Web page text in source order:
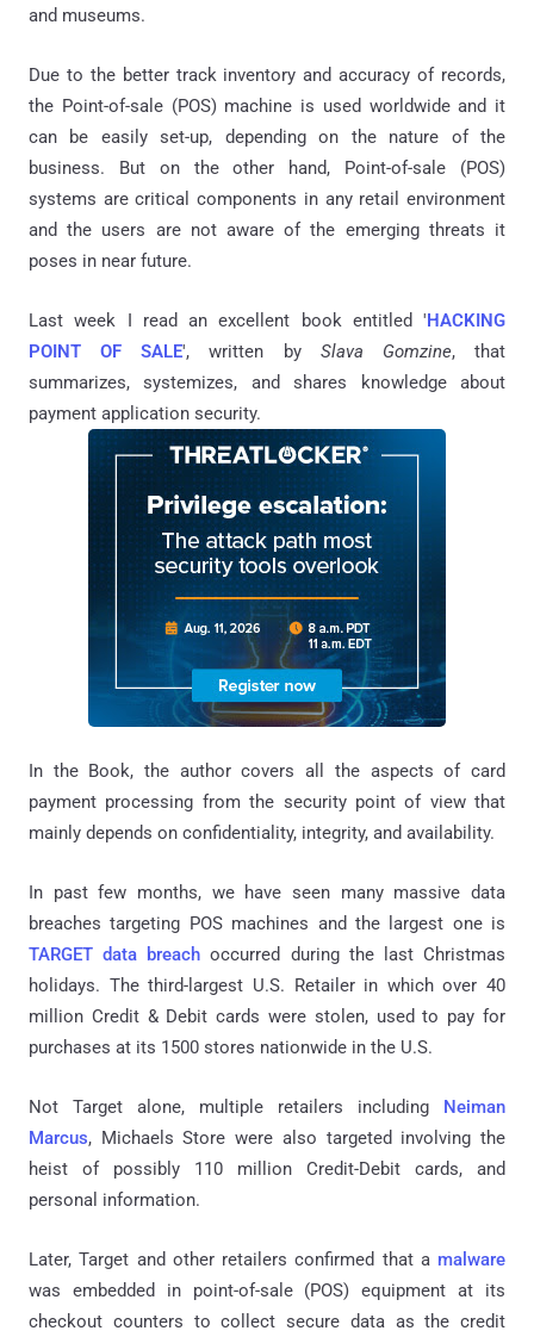
and museums.
Due to the better track inventory and accuracy of records,
the Point-of-sale (POS) machine is used worldwide and it
can be easily set-up, depending on the nature of the
business. But on the other hand, Point-of-sale (POS)
systems are critical components in any retail environment
and the users are not aware of the emerging threats it
poses in near future.
Last week I read an excellent book entitled 'HACKING
POINT OF SALE', written by Slava Gomzine, that
summarizes, systemizes, and shares knowledge about
payment application security.
In the Book, the author covers all the aspects of card
payment processing from the security point of view that
mainly depends on confidentiality, integrity, and availability.
In past few months, we have seen many massive data
breaches targeting POS machines and the largest one is
TARGET data breach occurred during the last Christmas
holidays. The third-largest U.S. Retailer in which over 40
million Credit & Debit cards were stolen, used to pay for
purchases at its 1500 stores nationwide in the U.S.
Not Target alone, multiple retailers including Neiman
Marcus, Michaels Store were also targeted involving the
heist of possibly 110 million Credit-Debit cards, and
personal information.
Later, Target and other retailers confirmed that a malware
was embedded in point-of-sale (POS) equipment at its
checkout counters to collect secure data as the credit